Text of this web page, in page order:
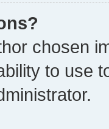
chosen
to use